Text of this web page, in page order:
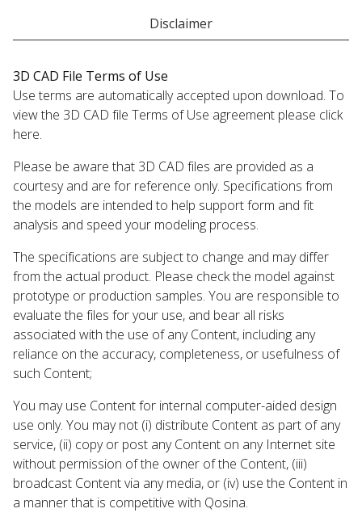
Disclaimer
3D CAD File Terms of Use
Use terms are automatically accepted upon download. To
view the 3D CAD file Terms of Use agreement please click
here.
Please be aware that 3D CAD files are provided as a
courtesy and are for reference only. Specifications from
the models are intended to help support form and fit
analysis and speed your modeling process.
The specifications are subject to change and may differ
from the actual product. Please check the model against
prototype or production samples. You are responsible to
evaluate the files for your use, and bear all risks
associated with the use of any Content, including any
reliance on the accuracy, completeness, or usefulness of
such Content;
You may use Content for internal computer-aided design
use only. You may not (i) distribute Content as part of any
service, (ii) copy or post any Content on any Internet site
without permission of the owner of the Content, (iii)
broadcast Content via any media, or (iv) use the Content in
a manner that is competitive with Qosina.